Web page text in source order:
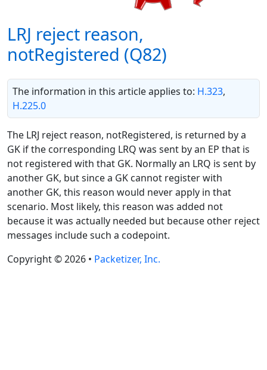
LRJ reject reason,
notRegistered (Q82)
The information in this article applies to: H.323,
H.225.0
The LRJ reject reason, notRegistered, is returned by a
GK if the corresponding LRQ was sent by an EP that is
not registered with that GK. Normally an LRQ is sent by
another GK, but since a GK cannot register with
another GK, this reason would never apply in that
scenario. Most likely, this reason was added not
because it was actually needed but because other reject
messages include such a codepoint.
Copyright © 2026 • Packetizer, Inc.